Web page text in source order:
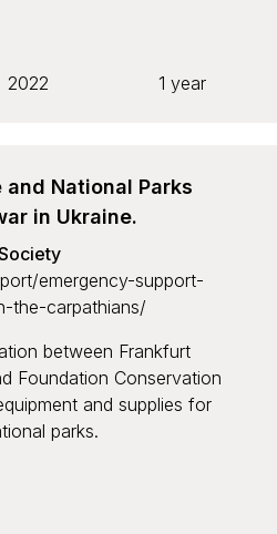
2022 1 year
National Parks
in Ukraine.
emergency-support-
the-carpathians/
between Frankfurt
Foundation Conservation
and supplies for
parks.